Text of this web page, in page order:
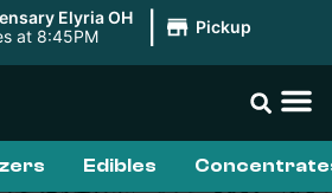
Elyria OH
at 8:45PM Pickup
Edibles